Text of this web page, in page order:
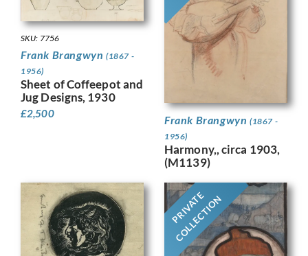
SKU: 7756
Frank Brangwyn (1867 -
1956)
Sheet of Coffeepot and
Jug Designs, 1930
£2,500
Frank Brangwyn (1867 -
1956)
Harmony,, circa 1903,
(M1139)
PRIVATE
COLLECTION